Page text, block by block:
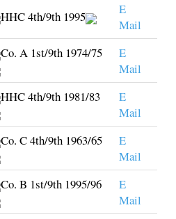
HHC 4th/9th 1995
E
Mail
Co. A 1st/9th 1974/75
E
Mail
HHC 4th/9th 1981/83
E
Mail
Co. C 4th/9th 1963/65
E
Mail
Co. B 1st/9th 1995/96
E
Mail